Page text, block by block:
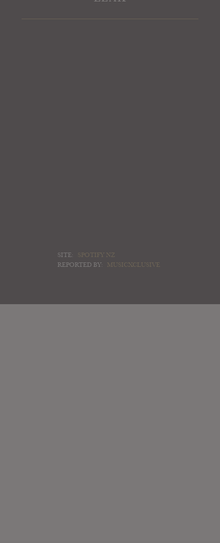
SITE:
SPOTIFY NZ
REPORTED BY:
MUSICXCLUSIVE